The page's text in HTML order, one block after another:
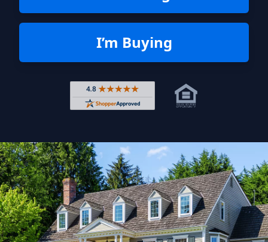
I’m Buying
Rated 4.8 out of 5 across 4,344